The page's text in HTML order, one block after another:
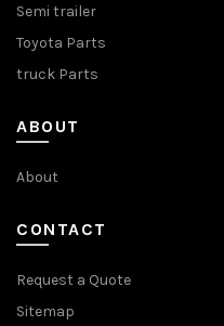
Semi trailer
Toyota Parts
truck Parts
ABOUT
About
CONTACT
Request a Quote
Sitemap